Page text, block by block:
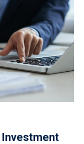
Investment